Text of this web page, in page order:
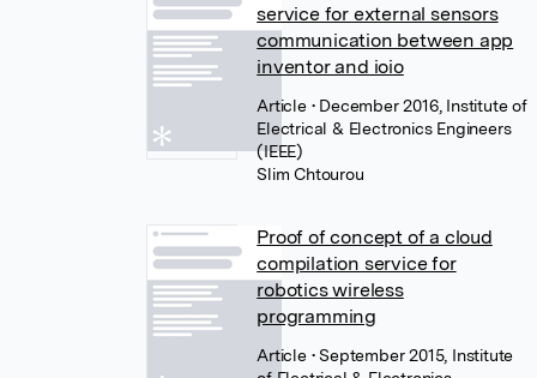
service for external sensors
communication between app
inventor and ioio
Article • December 2016, Institute of
Electrical & Electronics Engineers
(IEEE)
Slim Chtourou
Proof of concept of a cloud
compilation service for
robotics wireless
programming
Article • September 2015, Institute